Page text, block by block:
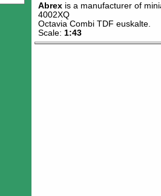
Abrex is a manufacturer of
4002XQ
Octavia Combi TDF euskalte
Scale: 1:43